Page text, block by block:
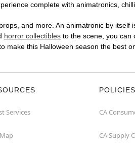
complete with animatronics,
and more. An animatronic by itself
horror collectibles to the scene, you can
make this Halloween season the best
Services
POLICIES
CA
CA Supply